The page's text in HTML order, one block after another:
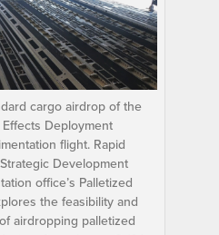
cargo airdrop of the
Deployment
flight. Rapid
Development
office’s Palletized
the feasibility and
airdropping palletized